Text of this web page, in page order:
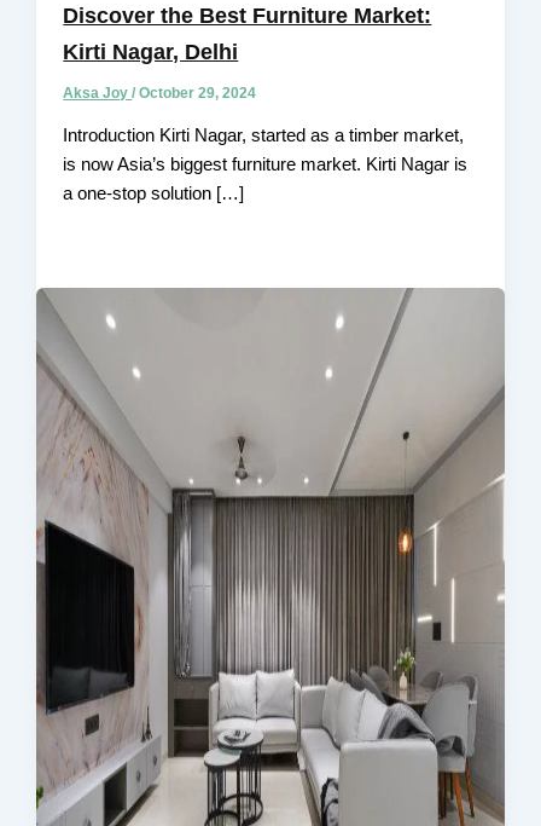
Discover the Best Furniture Market:
Kirti Nagar, Delhi
Aksa Joy/October 29, 2024
Introduction Kirti Nagar, started as a timber market,
is now Asia’s biggest furniture market. Kirti Nagar is
a one-stop solution […]